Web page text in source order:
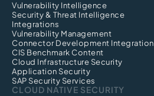
Vulnerability Intelligence
Security & Threat Intelligence
Integrations
Vulnerability Management
Connector Development Integration
CIS Benchmark Content
Cloud Infrastructure Security
Application Security
SAP Security Services
CLOUD NATIVE SECURITY